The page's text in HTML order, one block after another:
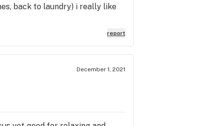
back to laundry) i really like
report
December 1, 2021